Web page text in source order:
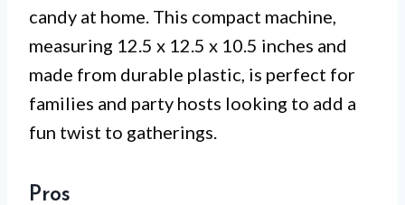
candy at home. This compact machine,
measuring 12.5 x 12.5 x 10.5 inches and
made from durable plastic, is perfect for
families and party hosts looking to add a
fun twist to gatherings.
Pros